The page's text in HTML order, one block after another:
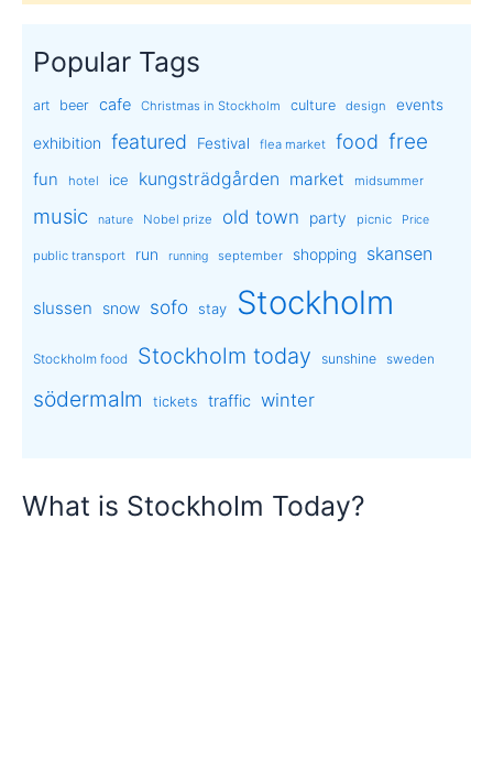
Popular Tags
art beer cafe Christmas in Stockholm culture design events
exhibition featured Festival flea market food free
fun hotel ice kungsträdgården market midsummer
music nature Nobel prize old town party picnic Price
public transport run running september shopping skansen
slussen snow sofo stay Stockholm
Stockholm food Stockholm today sunshine sweden
södermalm tickets traffic winter
What is Stockholm Today?